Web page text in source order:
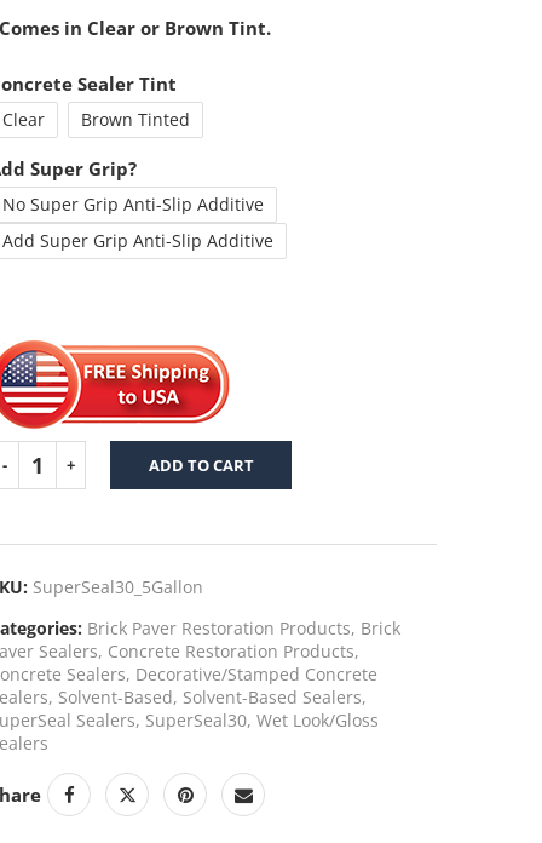
in Clear or Brown Tint.
Sealer Tint
Clear Brown Tinted
Super Grip?
No Super Grip Anti-Slip Additive
Add Super Grip Anti-Slip Additive
ADD TO CART
SuperSeal30_5Gallon
Brick Paver Restoration Products, Brick
Sealers, Concrete Restoration Products,
Sealers, Decorative/Stamped Concrete
, Solvent-Based, Solvent-Based Sealers,
Sealers, SuperSeal30, Wet Look/Gloss